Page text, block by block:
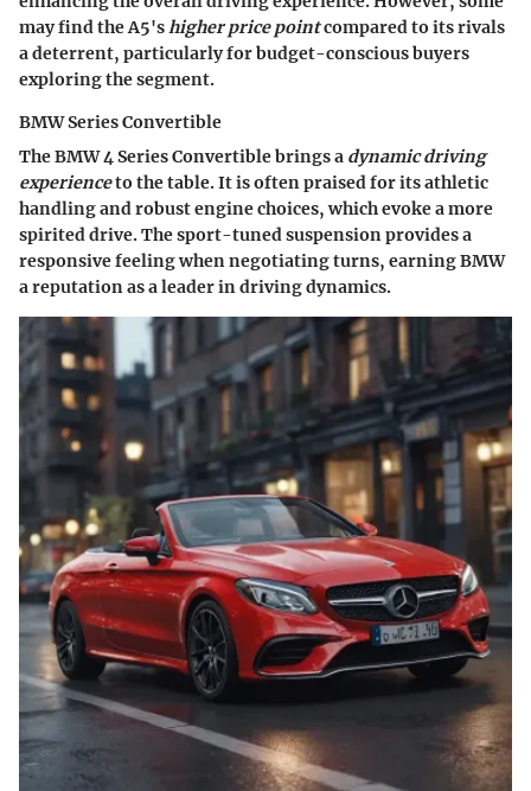
may find the A5'shigher price pointcompared to its rivals
a deterrent, particularly for budget-conscious buyers
exploring the segment.
BMW Series Convertible
The BMW 4 Series Convertible brings a dynamic driving
experienceto the table. It is often praised for its athletic
handling and robust engine choices, which evoke a more
spirited drive. Thesport-tuned suspensionprovides a
responsive feeling when negotiating turns, earning BMW
a reputation as a leader in driving dynamics.